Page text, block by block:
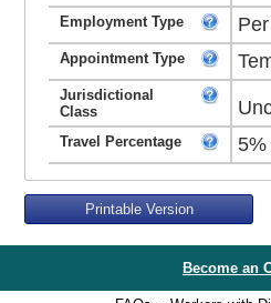
Employment Type
Appointment Type
Jurisdictional
Class
Travel Percentage 5%
Printable Version
Become an